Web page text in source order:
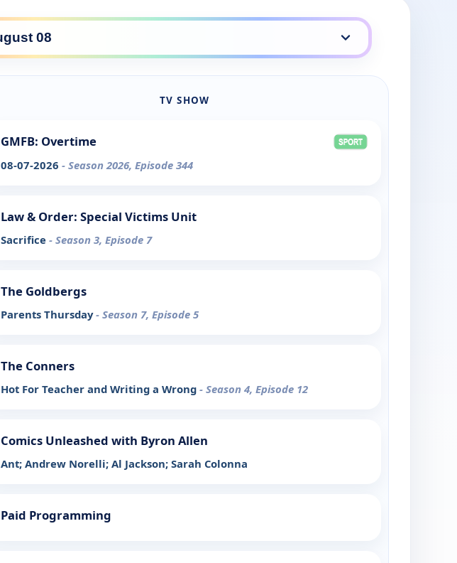
TV SHOW
GMFB: Overtime
08-07-2026 - Season 2026, Episode 344
Law & Order: Special Victims Unit
Sacrifice - Season 3, Episode 7
The Goldbergs
Parents Thursday- Season 7, Episode 5
The Conners
Hot For Teacher and Writing a Wrong - Season 4, Episode 12
Comics Unleashed with Byron Allen
Ant; Andrew Norelli; Al Jackson; Sarah Colonna
Paid Programming